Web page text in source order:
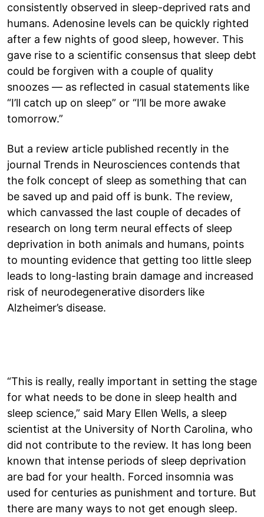
consistently observed in sleep-deprived rats and
humans. Adenosine levels can be quickly righted
after a few nights of good sleep, however. This
gave rise to a scientific consensus that sleep debt
could be forgiven with a couple of quality
snoozes — as reflected in casual statements like
“I’ll catch up on sleep” or “I’ll be more awake
tomorrow.”
But a review article published recently in the
journal Trends in Neurosciences contends that
the folk concept of sleep as something that can
be saved up and paid off is bunk. The review,
which canvassed the last couple of decades of
research on long term neural effects of sleep
deprivation in both animals and humans, points
to mounting evidence that getting too little sleep
leads to long-lasting brain damage and increased
risk of neurodegenerative disorders like
Alzheimer’s disease.
“This is really, really important in setting the stage
for what needs to be done in sleep health and
sleep science,” said Mary Ellen Wells, a sleep
scientist at the University of North Carolina, who
did not contribute to the review. It has long been
known that intense periods of sleep deprivation
are bad for your health. Forced insomnia was
used for centuries as punishment and torture. But
there are many ways to not get enough sleep.